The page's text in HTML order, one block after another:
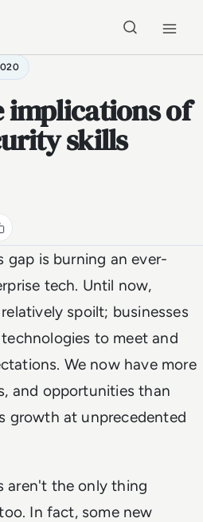
implications of
skills
gap is burning an ever-
tech. Until now,
spoilt; businesses
to meet and
We now have more
and opportunities than
growth at unprecedented
aren't the only thing
In fact, some new